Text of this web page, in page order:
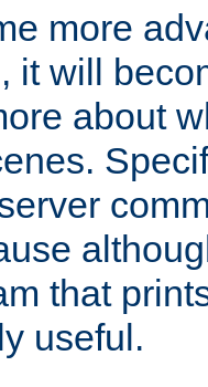
more
it will
about
that
useful.